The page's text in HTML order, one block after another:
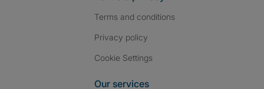
Terms and conditions
Privacy policy
Cookie Settings
Our services